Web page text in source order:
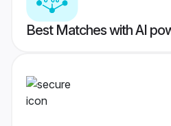
Best Matches with AI